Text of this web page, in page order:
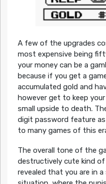
A few of the upgrades
most expensive being
your money can be a
because if you get a
accumulated gold and
however get to keep
small upside to death.
digit password feature
to many games of this
The overall tone of the
destructively cute kind
revealed that you are in